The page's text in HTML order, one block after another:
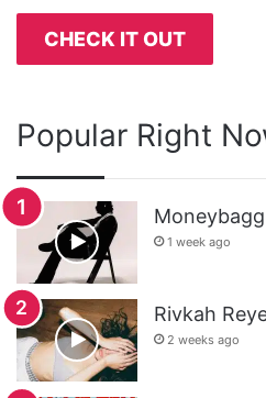
CHECK IT OUT
Popular Right
1 week ago
Rivkah
2 weeks ago